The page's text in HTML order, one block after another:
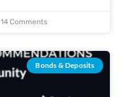
14 Comments
Bonds & Deposits